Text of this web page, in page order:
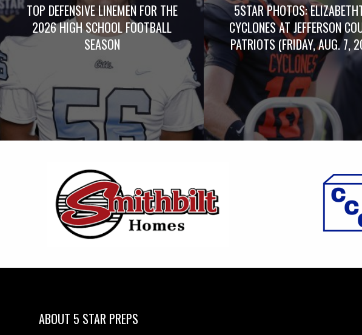
TOP DEFENSIVE LINEMEN FOR THE
2026 HIGH SCHOOL FOOTBALL
SEASON
5STAR PHOTOS:
CYCLONES AT JEFFERSON
PATRIOTS (FRIDAY, AUG. 7,
ABOUT 5 STAR PREPS